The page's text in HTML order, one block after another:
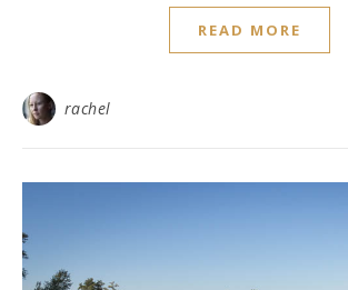
READ MORE
rachel